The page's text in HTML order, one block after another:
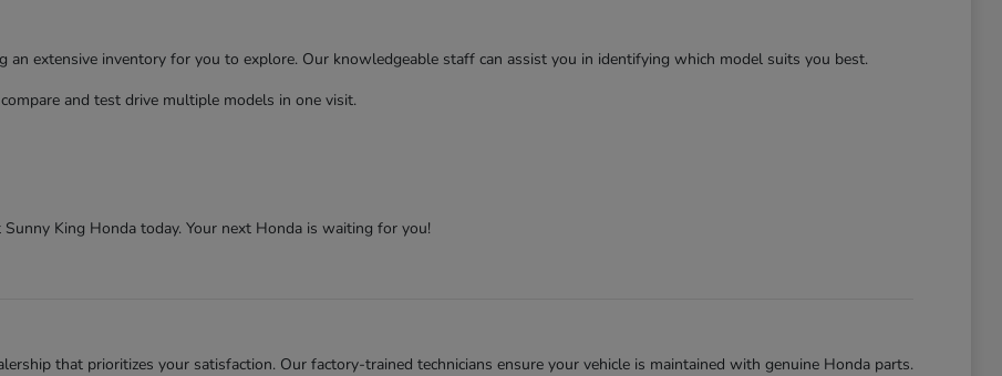
an extensive inventory for you to explore. Our knowledgeable staff can assist you in identifying which model suits you best.
and test drive multiple models in one visit.
King Honda today. Your next Honda is waiting for you!
that prioritizes your satisfaction. Our factory-trained technicians ensure your vehicle is maintained with genuine Honda parts.